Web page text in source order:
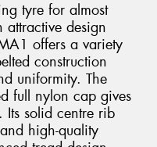
tyre for almost
design
offers a variety
construction
uniformity. The
full nylon cap gives
Its solid centre rib
high-quality